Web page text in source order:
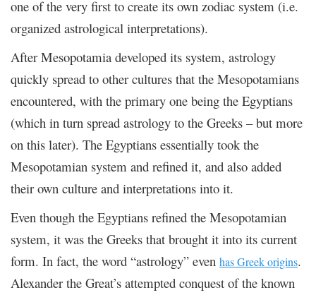
one of the very first to create its own zodiac system (i.e.
organized astrological interpretations).
After Mesopotamia developed its system, astrology
quickly spread to other cultures that the Mesopotamians
encountered, with the primary one being the Egyptians
(which in turn spread astrology to the Greeks – but more
on this later). The Egyptians essentially took the
Mesopotamian system and refined it, and also added
their own culture and interpretations into it.
Even though the Egyptians refined the Mesopotamian
system, it was the Greeks that brought it into its current
form. In fact, the word “astrology” even has Greek origins.
Alexander the Great’s attempted conquest of the known